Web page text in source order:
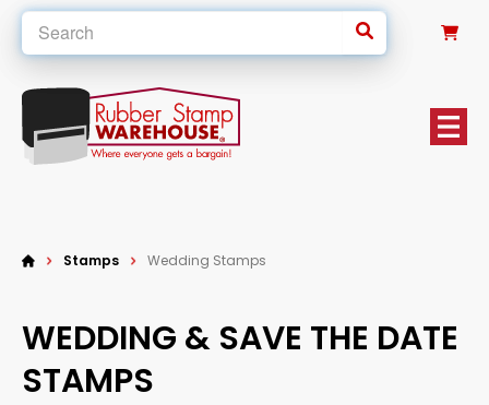
Stamps Wedding Stamps
WEDDING & SAVE THE DATE
STAMPS